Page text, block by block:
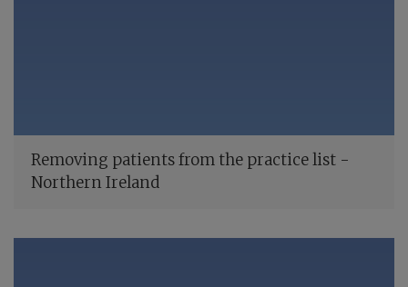
Removing patients from the practice list -
Northern Ireland